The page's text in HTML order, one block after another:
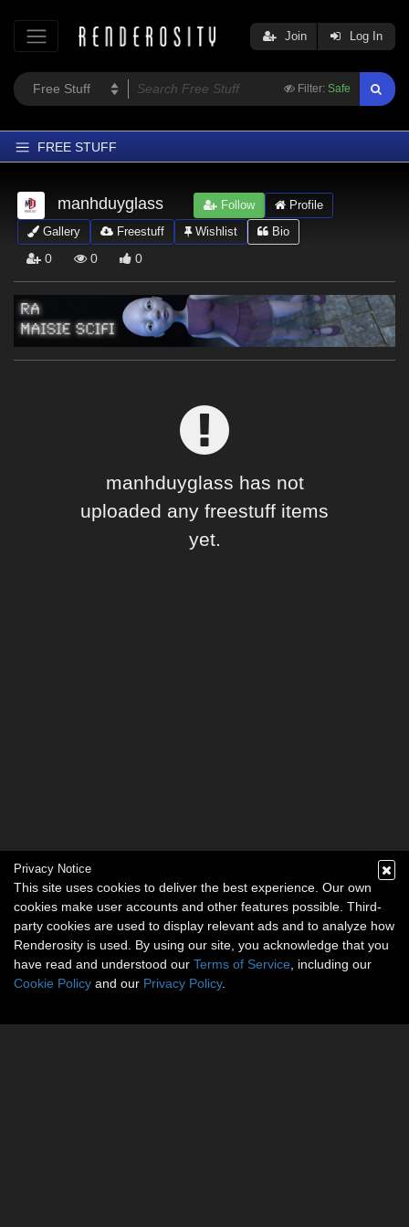
Filter: Safe
Join Log In
FREE STUFF
Home
Latest
Trending
Softwares
Figures
Themes
manhduyglass Follow
Profile
Gallery
Freestuff Wishlist Bio
0 0 0
manhduyglass has not
uploaded any freestuff items
yet.
Privacy Notice
This site uses cookies to deliver the best experience. Our own
cookies make user accounts and other features possible. Third-
party cookies are used to display relevant ads and to analyze how
Renderosity is used. By using our site, you acknowledge that you
have read and understood our Terms of Service , including our
Cookie Policy and our Privacy Policy.